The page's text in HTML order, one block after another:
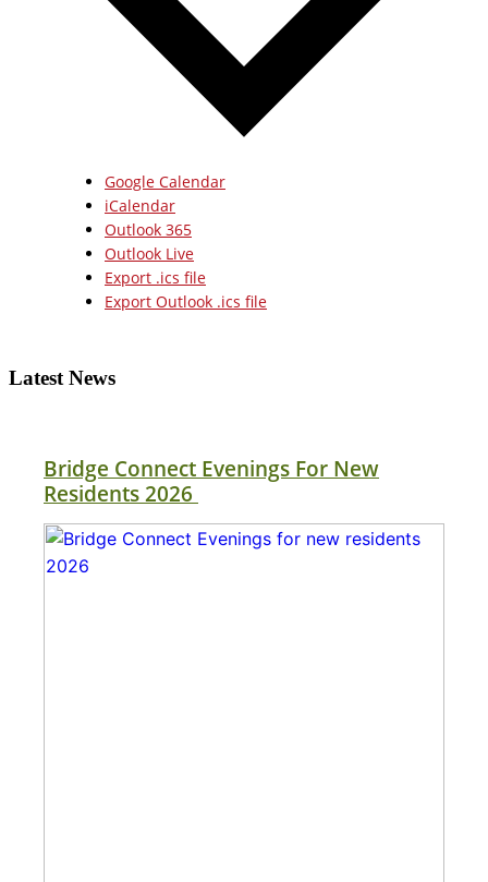
Google Calendar
iCalendar
Outlook 365
Outlook Live
Export .ics file
Export Outlook .ics file
Latest News
Bridge Connect Evenings For New
Residents 2026